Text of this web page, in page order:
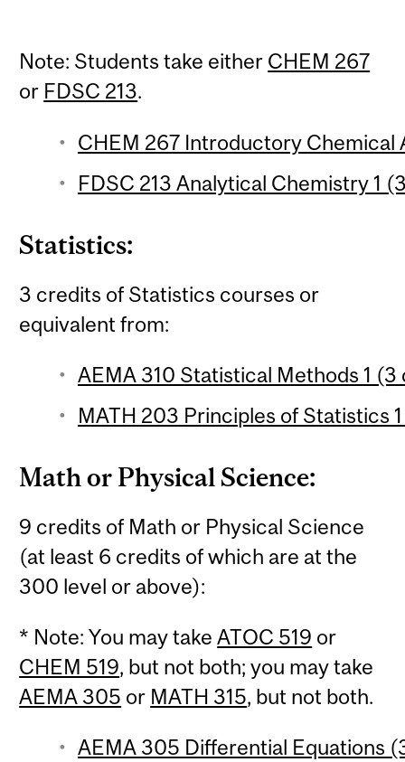
Note: Students take either CHEM 267
or FDSC 213.
CHEM 267 Introductory Chemical
FDSC 213 Analytical Chemistry 1
Statistics:
3 credits of Statistics courses or
equivalent from:
AEMA 310 Statistical Methods 1
MATH 203 Principles of Statistics
Math or Physical Science:
9 credits of Math or Physical Science
(at least 6 credits of which are at the
300 level or above):
* Note: You may takeATOC 519 or
CHEM 519, but not both; you may take
AEMA 305 or MATH 315, but not both.
AEMA 305 Differential Equations